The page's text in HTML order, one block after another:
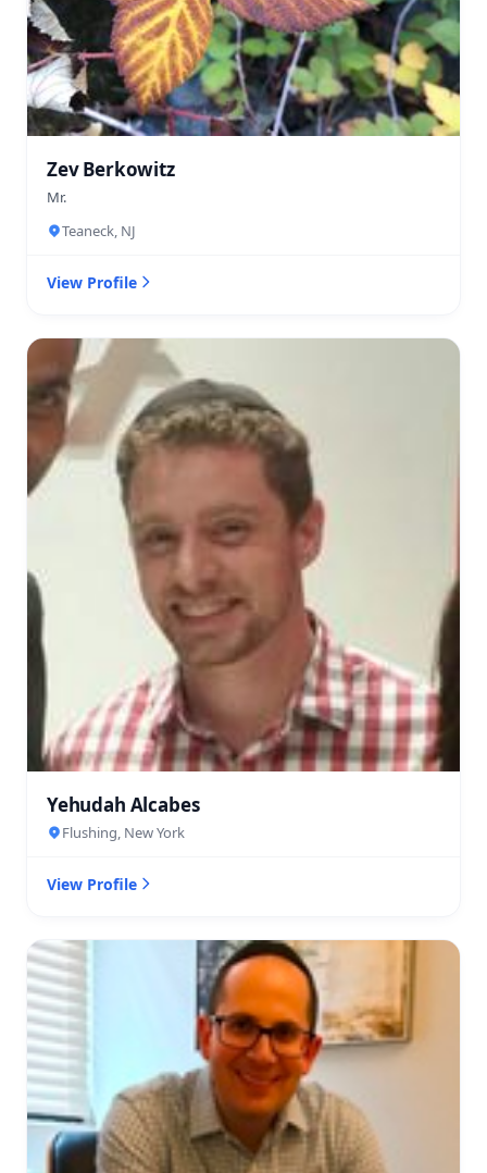
Zev Berkowitz
Mr.
Teaneck, NJ
View Profile
Yehudah Alcabes
Flushing, New York
View Profile